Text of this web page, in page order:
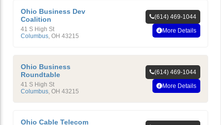
Ohio Business Dev
Coalition
41 S High St
Columbus, OH 43215
(614) 469-1044
More Details
Ohio Business
Roundtable
41 S High St
Columbus, OH 43215
(614) 469-1044
More Details
Ohio Cable Telecom